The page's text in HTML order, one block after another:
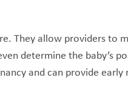
They allow providers to
determine the baby’s
and can provide early